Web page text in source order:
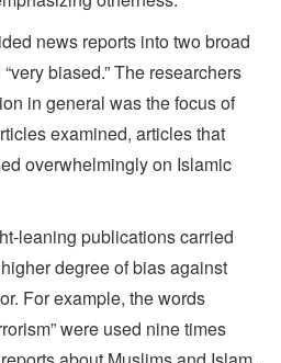
news reports into two broad
biased.” The researchers
in general was the focus of
examined, articles that
overwhelmingly on Islamic
leaning publications carried
degree of bias against
For example, the words
were used nine times